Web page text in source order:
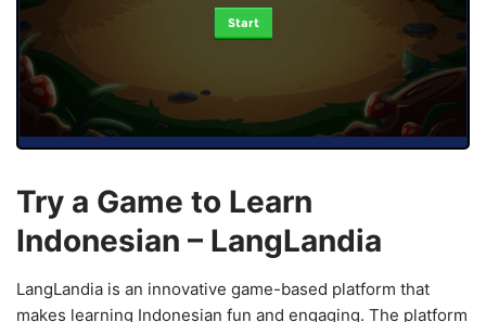
Start
Try a Game to Learn
Indonesian – LangLandia
LangLandia is an innovative game-based platform that
makes learning Indonesian fun and engaging. The platform